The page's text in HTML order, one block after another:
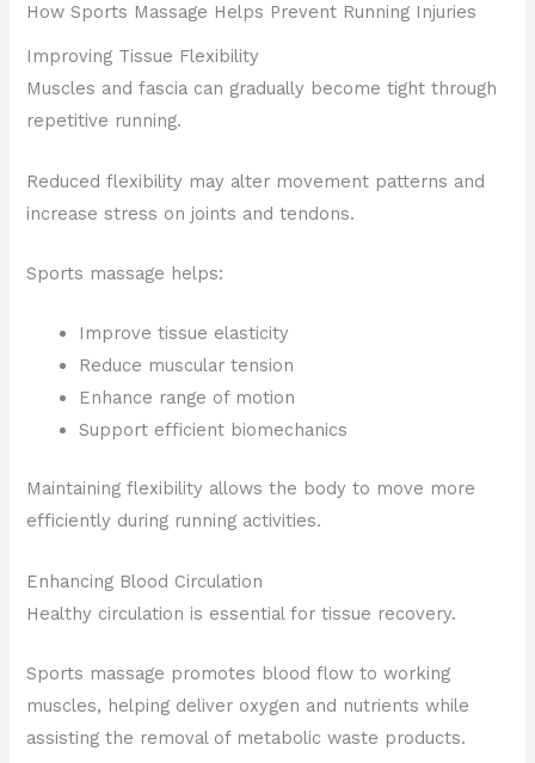
How Sports Massage Helps Prevent Running Injuries
Improving Tissue Flexibility
Muscles and fascia can gradually become tight through
repetitive running.
Reduced flexibility may alter movement patterns and
increase stress on joints and tendons.
Sports massage helps:
Improve tissue elasticity
Reduce muscular tension
Enhance range of motion
Support efficient biomechanics
Maintaining flexibility allows the body to move more
efficiently during running activities.
Enhancing Blood Circulation
Healthy circulation is essential for tissue recovery.
Sports massage promotes blood flow to working
muscles, helping deliver oxygen and nutrients while
assisting the removal of metabolic waste products.